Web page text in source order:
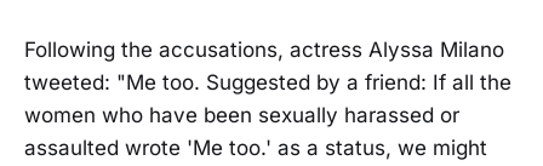
Following the accusations, actress Alyssa Milano
tweeted: "Me too. Suggested by a friend: If all the
women who have been sexually harassed or
assaulted wrote 'Me too.' as a status, we might